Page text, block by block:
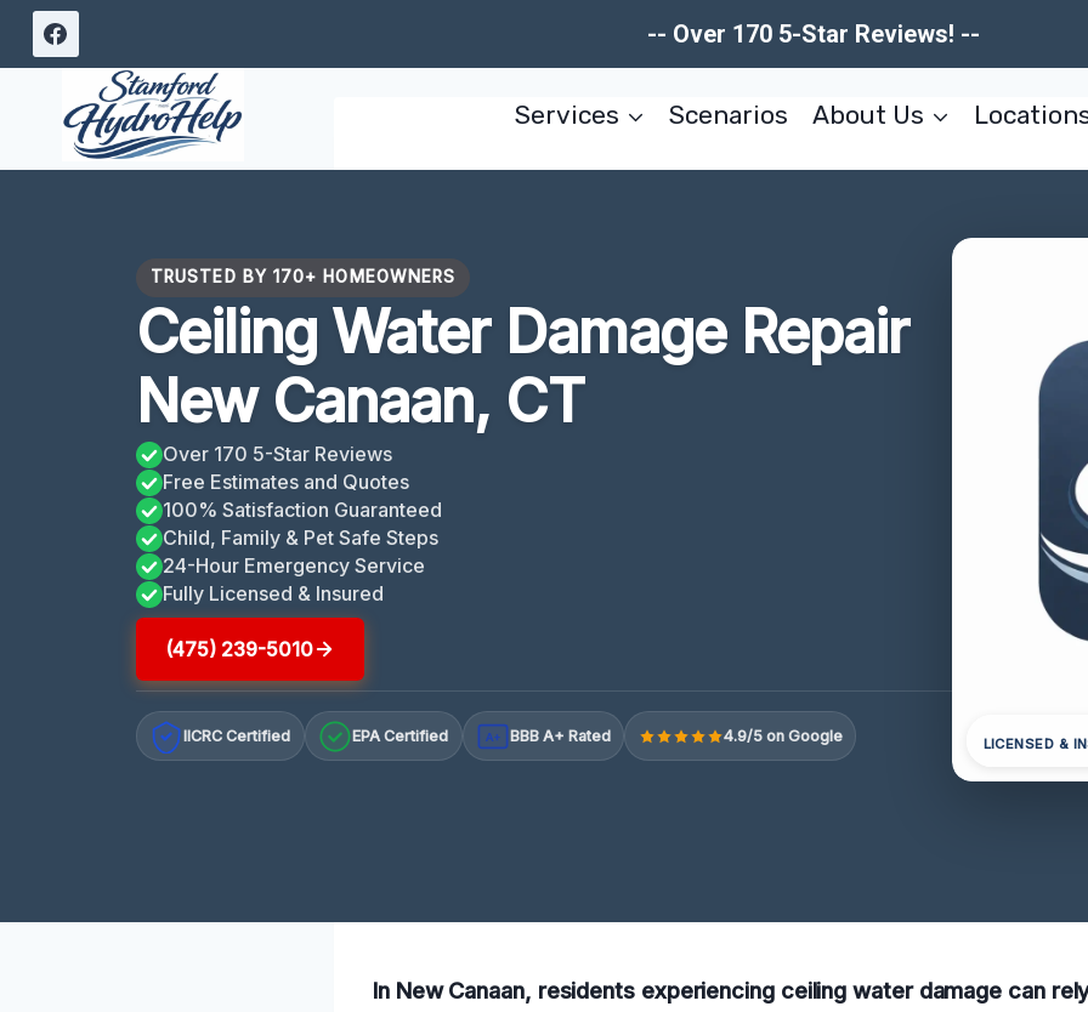
Skip
-- Over 170 5-Star Reviews! --
Services Scenarios About Us
TRUSTED BY 170+ HOMEOWNERS
Ceiling Water Damage Repair
New Canaan, CT
Over 170 5-Star Reviews
Free Estimates and Quotes
100% Satisfaction Guaranteed
Child, Family & Pet Safe Steps
24-Hour Emergency Service
Fully Licensed & Insured
(475) 239-5010
IICRC Certified EPA Certified A+ BBB A+ Rated 4.9/5 on Google LICENSED &
In New Canaan, residents experiencing ceiling water damage can